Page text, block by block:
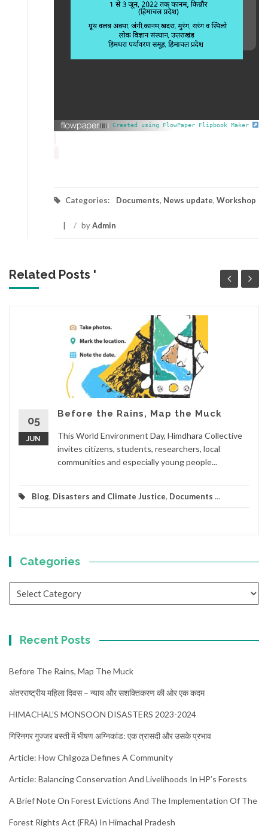
Created using FlowPaper Flipbook Maker
Categories: Documents, News update, Workshop
/ byAdmin
Related Posts '
05
JUN
Before the Rains, Map the Muck
This World Environment Day, Himdhara Collective
invites citizens, students, researchers, local
communities and especially young people...
Blog, Disasters and Climate Justice, Documents ...
Categories
Recent Posts
Before The Rains, Map The Muck
अंतरराष्ट्रीय महिला दिवस – न्याय और सशक्तिकरण की ओर एक कदम
HIMACHAL’S MONSOON DISASTERS 2023-2024
गिरिनगर गुज्जर बस्ती में भीषण अग्निकांड: एक त्रासदी और उसके प्रभाव
Article: How Chilgoza Defines A Community
Article: Balancing Conservation And Livelihoods In HP’s Forests
A Brief Note On Forest Evictions And The Implementation Of The
Forest Rights Act (FRA) In Himachal Pradesh